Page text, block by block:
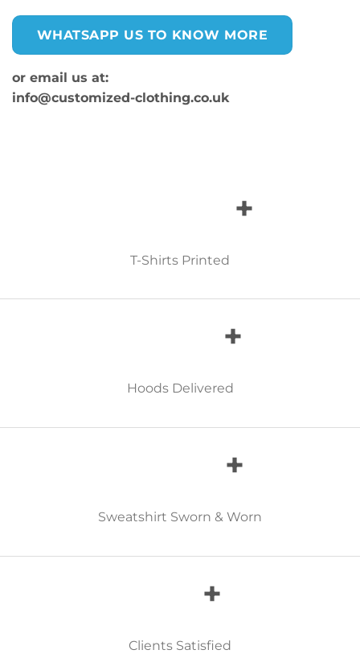
WHATSAPP US TO KNOW MORE
or email us at:
info@customized-clothing.co.uk
+
T-Shirts Printed
+
Hoods Delivered
+
Sweatshirt Sworn & Worn
+
Clients Satisfied